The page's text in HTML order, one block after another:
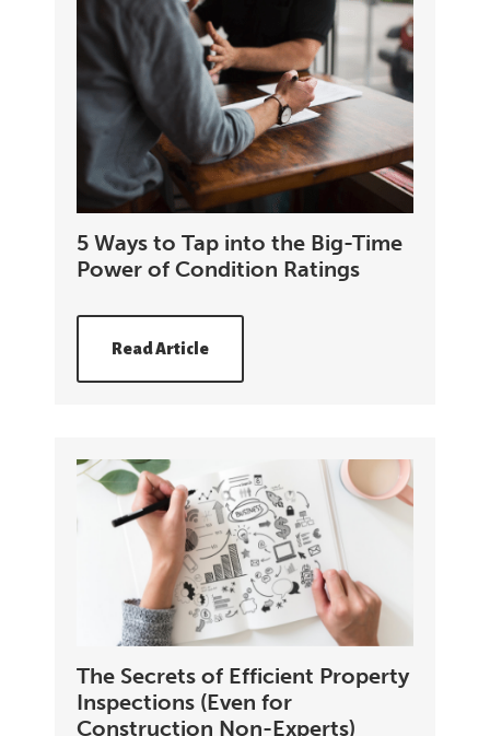
5 Ways to Tap into the Big-Time
Power of Condition Ratings
Read Article
The Secrets of Efficient Property
Inspections (Even for
Construction Non-Experts)